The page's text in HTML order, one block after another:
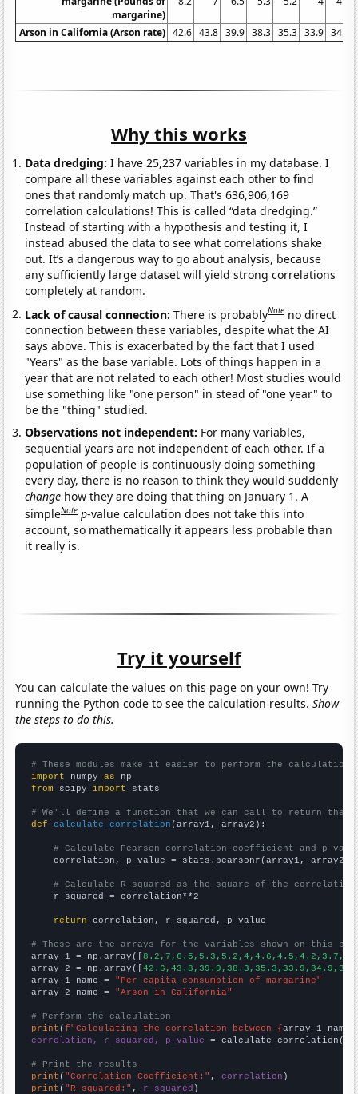
margarine)
Arson in California (Arson rate) 42.6 43.8 39.9 38.3 35.3 33.9 34.9
Why this works
Data dredging: I have 25,237 variables in my database. I
compare all these variables against each other to find
ones that randomly match up. That's 636,906,169
correlation calculations! This is called “data dredging.”
Instead of starting with a hypothesis and testing it, I
instead abused the data to see what correlations shake
out. It’s a dangerous way to go about analysis, because
any sufficiently large dataset will yield strong correlations
completely at random.
Lack of causal connection:There is probablyNote no direct
connection between these variables, despite what the AI
says above. This is exacerbated by the fact that I used
"Years" as the base variable. Lots of things happen in a
year that are not related to each other! Most studies would
use something like "one person" in stead of "one year" to
be the "thing" studied.
Observations not independent: For many variables,
sequential years are not independent of each other. If a
population of people is continuously doing something
every day, there is no reason to think they would suddenly
change how they are doing that thing on January 1. A
simpleNote p-value calculation does not take this into
account, so mathematically it appears less probable than
it really is.
Try it yourself
You can calculate the values on this page on your own! Try
running the Python code to see the calculation results.Show
the steps to do this.
# These modules make it easier to perform the calculation
import numpy as
from scipy import stats
# We'll define a function that we can call to return the
def
calculate_correlation (array1, array2):
# Calculate Pearson correlation coefficient and p-
    correlation, p_value = stats.pearsonr(array1, array2)
# Calculate R-squared as the square of the
    r_squared = correlation**2
return correlation, r_squared, p_value
# These are the arrays for the variables shown on this
array_1 = np.array([8.2,7,6.5,5.3,5.2,4,4.6,4.5,4.2,3.7,
array_2 = np.array([
array_1_name = "Per capita consumption of margarine"
array_2_name = "Arson in California"
# Perform the calculation
print (f"Calculating the correlation between {array_1_name
correlation, r_squared, p_value = calculate_correlation(
# Print the results
print ( "Correlation Coefficient:" , correlation
print ( "R-squared:" , r_squared